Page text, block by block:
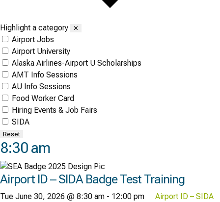
Highlight a category ✕
Airport Jobs
Airport University
Alaska Airlines-Airport U Scholarships
AMT Info Sessions
AU Info Sessions
Food Worker Card
Hiring Events & Job Fairs
SIDA
Reset
8:30 am
Airport ID – SIDA Badge Test Training
Tue June 30, 2026 @ 8:30 am - 12:00 pm
Airport ID – SIDA